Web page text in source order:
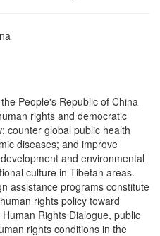
People's Republic of China
rights and democratic
counter global public health
diseases; and improve
and environmental
culture in Tibetan areas.
assistance programs constitute
rights policy toward
Rights Dialogue, public
rights conditions in the